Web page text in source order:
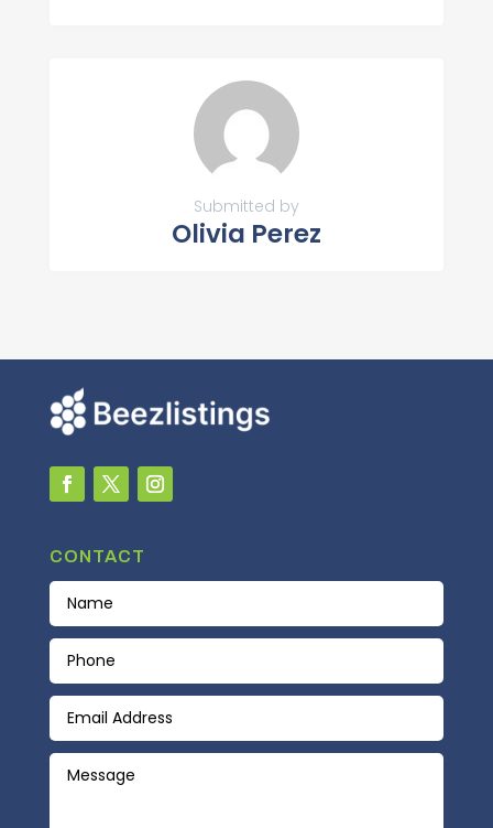
Submitted by
Olivia Perez
CONTACT